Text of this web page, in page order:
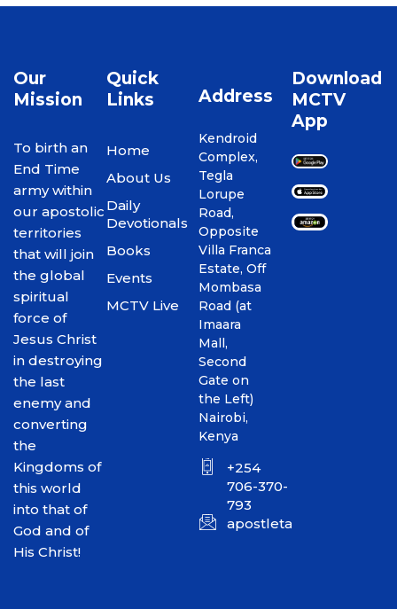
Our
Mission
To birth an
End Time
army within
our apostolic
territories
that will join
the global
spiritual
force of
Jesus Christ
in destroying
the last
enemy and
converting
the
Kingdoms of
this world
into that of
God and of
His Christ!
Quick
Links
Home
About Us
Daily
Devotionals
Books
Events
MCTV Live
Address
Kendroid
Complex,
Tegla
Lorupe
Road,
Opposite
Villa Franca
Estate, Off
Mombasa
Road (at
Imaara
Mall,
Second
Gate on
the Left)
Nairobi,
Kenya
+254
706-370-
793
Download
MCTV
App